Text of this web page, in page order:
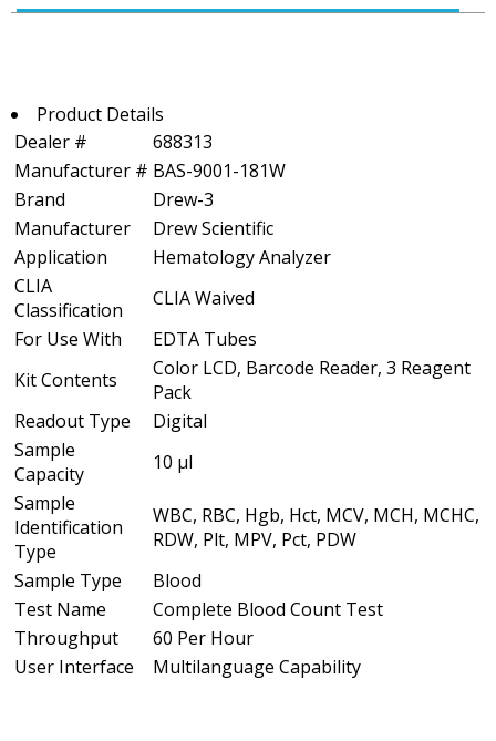
Product Details
Dealer #
688313
Manufacturer # BAS-9001-181W
Brand
Drew-3
Manufacturer
Drew Scientific
Application
Hematology Analyzer
CLIA
Classification
CLIA Waived
For Use With
EDTA Tubes
Kit Contents
Color LCD, Barcode Reader, 3 Reagent
Pack
Readout Type
Digital
Sample
Capacity
10 µl
Sample
Identification
Type
WBC, RBC, Hgb, Hct, MCV, MCH, MCHC,
RDW, Plt, MPV, Pct, PDW
Sample Type
Blood
Test Name
Complete Blood Count Test
Throughput
60 Per Hour
User Interface
Multilanguage Capability